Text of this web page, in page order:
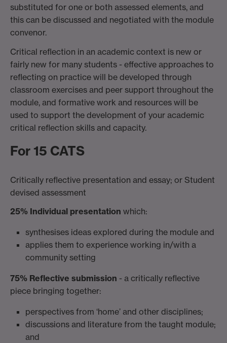
substituted for one or both assessed elements, and
this can be discussed and negotiated with the module
convenor.
Critical reflection in an academic context is new or
fairly new for many students - effective approaches to
reflecting on practice will be developed through
classroom exercises and peer support throughout the
module, and formative work and resources will be
used to support the development of your academic
critical reflection skills and capacity.
For 15 CATS
Critically reflective presentation and essay; or Student
devised assessment
25% Individual presentation which:
synthesises ideas explored during the module and
applies them to experience working in/with a
community setting
75% Reflective submission - a critically reflective
piece bringing together:
perspectives from ‘home’ and other disciplines;
discussions and literature from the taught module;
and